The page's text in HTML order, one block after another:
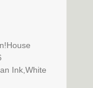
Ink,White